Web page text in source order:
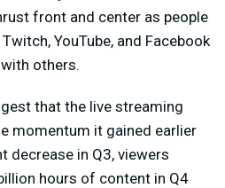
front and center as people
YouTube, and Facebook
others.
that the live streaming
momentum it gained earlier
decrease in Q3, viewers
hours of content in Q4